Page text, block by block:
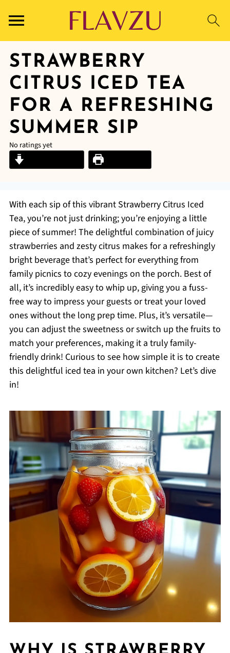
STRAWBERRY
CITRUS ICED TEA
FOR A REFRESHING
SUMMER SIP
No ratings yet
With each sip of this vibrant Strawberry Citrus Iced
Tea, you’re not just drinking; you’re enjoying a little
piece of summer! The delightful combination of juicy
strawberries and zesty citrus makes for a refreshingly
bright beverage that’s perfect for everything from
family picnics to cozy evenings on the porch. Best of
all, it’s incredibly easy to whip up, giving you a fuss-
free way to impress your guests or treat your loved
ones without the long prep time. Plus, it’s versatile—
you can adjust the sweetness or switch up the fruits to
match your preferences, making it a truly family-
friendly drink! Curious to see how simple it is to create
this delightful iced tea in your own kitchen? Let’s dive
in!